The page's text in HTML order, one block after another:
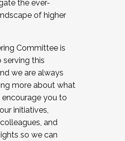
the ever-
of higher
Committee is
this
we are always
more about what
encourage you to
initiatives,
and
so we can